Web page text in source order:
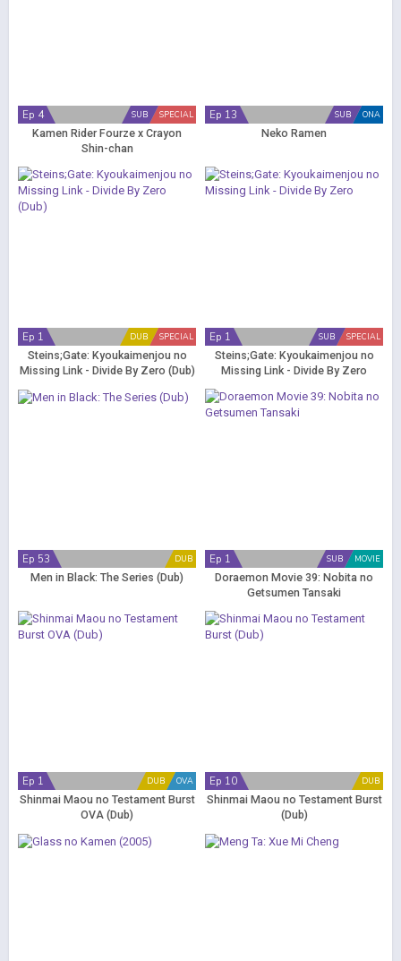
SPECIAL
SUB
Ep 4
Kamen Rider Fourze x Crayon
Shin-chan
ONA
SUB
Ep 13
Neko Ramen
SPECIAL
DUB
Ep 1
Steins;Gate: Kyoukaimenjou no
Missing Link - Divide By Zero (Dub)
SPECIAL
SUB
Ep 1
Steins;Gate: Kyoukaimenjou no
Missing Link - Divide By Zero
DUB
Ep 53
Men in Black: The Series (Dub)
MOVIE
SUB
Ep 1
Doraemon Movie 39: Nobita no
Getsumen Tansaki
OVA
DUB
Ep 1
Shinmai Maou no Testament Burst
OVA (Dub)
DUB
Ep 10
Shinmai Maou no Testament Burst
(Dub)